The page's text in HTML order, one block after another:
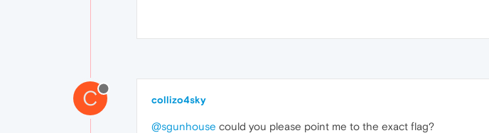
C collizo4sky
@sgunhouse could you please point me to the exact flag?